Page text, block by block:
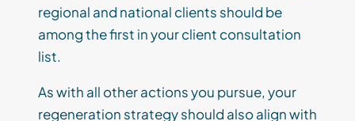
regional and national clients should be
among the first in yourclient consultation
list.
Aswith all other actions you pursue, your
regeneration strategy should alsoalign with